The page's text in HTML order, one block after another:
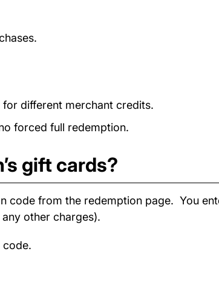
for different merchant credits.
forced full redemption.
gift cards?
code from the redemption page. You
other charges).
code.